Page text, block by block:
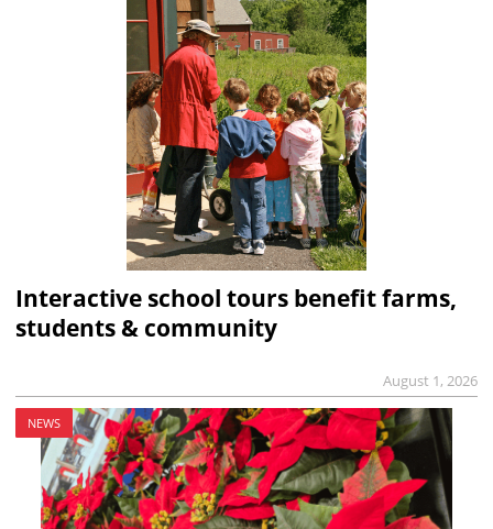
Interactive school tours benefit farms,
students & community
August 1, 2026
NEWS